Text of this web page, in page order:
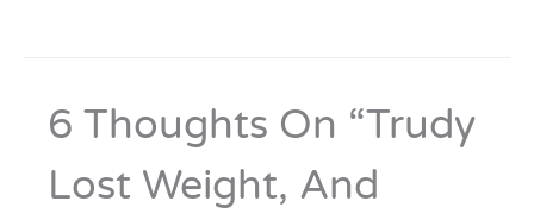
6 Thoughts On “Trudy
Lost Weight, And